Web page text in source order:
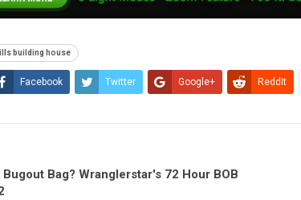
building house
Facebook Twitter Google+ ReddIt
Bag? Wranglerstar's 72 Hour BOB